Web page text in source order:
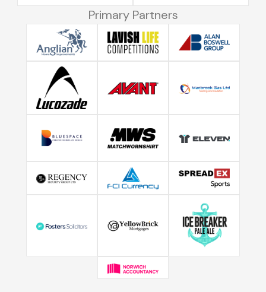
Primary Partners